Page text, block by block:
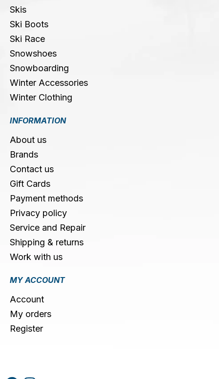
Skis
Ski Boots
Ski Race
Snowshoes
Snowboarding
Winter Accessories
Winter Clothing
INFORMATION
About us
Brands
Contact us
Gift Cards
Payment methods
Privacy policy
Service and Repair
Shipping & returns
Work with us
MY ACCOUNT
Account
My orders
Register